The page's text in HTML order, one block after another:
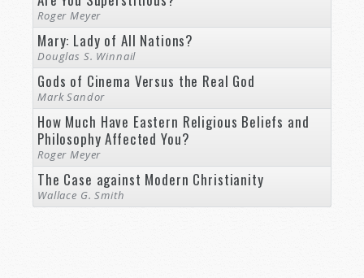
Roger Meyer
Mary: Lady of All Nations?
Douglas S. Winnail
Gods of Cinema Versus the Real God
Mark Sandor
How Much Have Eastern Religious Beliefs and
Philosophy Affected You?
Roger Meyer
The Case against Modern Christianity
Wallace G. Smith